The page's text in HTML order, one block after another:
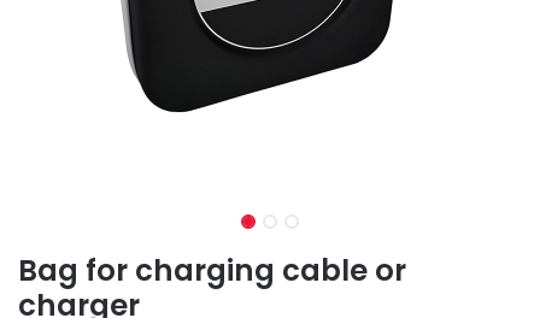
Bag for charging cable or
charger